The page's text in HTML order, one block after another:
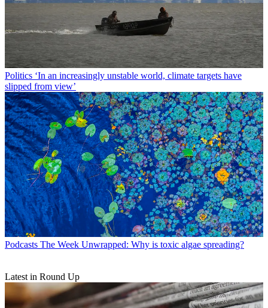
Politics ‘In an increasingly unstable world, climate targets have
slipped from view’
Podcasts The Week Unwrapped: Why is toxic algae spreading?
Latest in Round Up